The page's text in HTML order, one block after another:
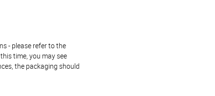
- please refer to the
time, you may see
the packaging should